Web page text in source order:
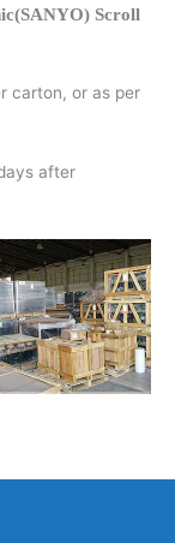
Scroll
carton, or as per
after